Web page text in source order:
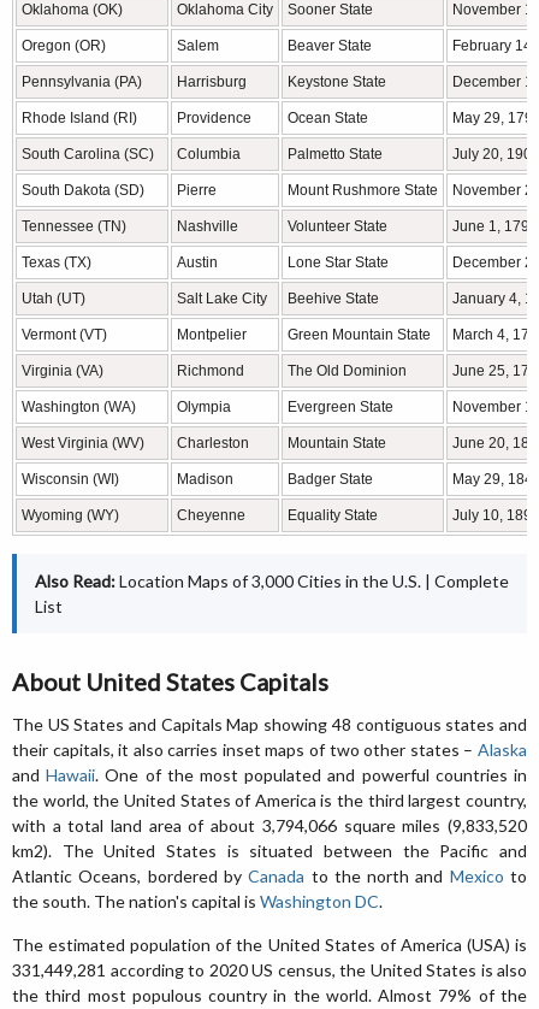
Oklahoma (OK) Oklahoma City Sooner State November
Oregon (OR) Salem Beaver State February
Pennsylvania (PA) Harrisburg Keystone State December
Rhode Island (RI) Providence Ocean State May 29,
South Carolina (SC) Columbia Palmetto State July 20, 1904
South Dakota (SD) Pierre Mount Rushmore State November
Tennessee (TN) Nashville Volunteer State June 1, 1796
Texas (TX) Austin Lone Star State December
Utah (UT) Salt Lake City Beehive State January 4,
Vermont (VT) Montpelier Green Mountain State March 4,
Virginia (VA) Richmond The Old Dominion June 25,
Washington (WA) Olympia Evergreen State November
West Virginia (WV) Charleston Mountain State June 20,
Wisconsin (WI) Madison Badger State May 29,
Wyoming (WY) Cheyenne Equality State July 10, 1890
Also Read:Location Maps of 3,000 Cities in the U.S. | Complete
List
About United States Capitals
The US States and Capitals Map showing 48 contiguous states and
their capitals, it also carries inset maps of two other states – Alaska
andHawaii. One of the most populated and powerful countries in
the world, the United States of America is the third largest country,
with a total land area of about 3,794,066 square miles (9,833,520
km2). The United States is situated between the Pacific and
Atlantic Oceans, bordered byCanada to the north and Mexico to
the south. The nation's capital is Washington DC.
The estimated population of the United States of America (USA) is
331,449,281 according to 2020 US census, the United States is also
the third most populous country in the world. Almost 79% of the